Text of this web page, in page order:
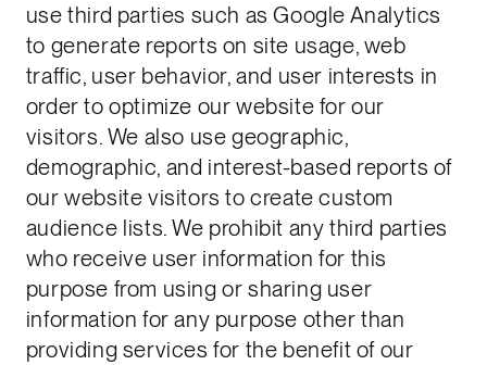
use third parties such as Google Analytics
to generate reports on site usage, web
traffic, user behavior, and user interests in
order to optimize our website for our
visitors. We also use geographic,
demographic, and interest-based reports of
our website visitors to create custom
audience lists. We prohibit any third parties
who receive user information for this
purpose from using or sharing user
information for any purpose other than
providing services for the benefit of our